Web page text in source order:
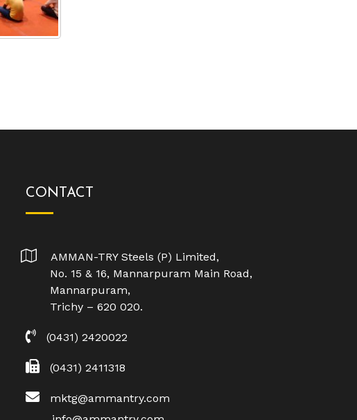
CONTACT
AMMAN-TRY Steels (P) Limited,
No. 15 & 16, Mannarpuram Main Road,
Mannarpuram,
Trichy – 620 020.
(0431) 2420022
(0431) 2411318
mktg@ammantry.com